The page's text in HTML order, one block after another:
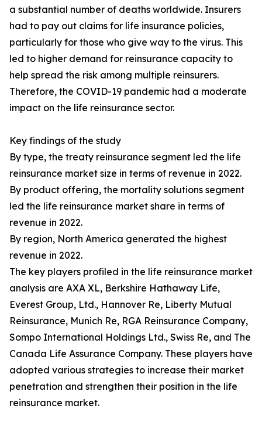
a substantial number of deaths worldwide. Insurers
had to pay out claims for life insurance policies,
particularly for those who give way to the virus. This
led to higher demand for reinsurance capacity to
help spread the risk among multiple reinsurers.
Therefore, the COVID-19 pandemic had a moderate
impact on the life reinsurance sector.
Key findings of the study
By type, the treaty reinsurance segment led the life
reinsurance market size in terms of revenue in 2022.
By product offering, the mortality solutions segment
led the life reinsurance market share in terms of
revenue in 2022.
By region, North America generated the highest
revenue in 2022.
The key players profiled in the life reinsurance market
analysis are AXA XL, Berkshire Hathaway Life,
Everest Group, Ltd., Hannover Re, Liberty Mutual
Reinsurance, Munich Re, RGA Reinsurance Company,
Sompo International Holdings Ltd., Swiss Re, and The
Canada Life Assurance Company. These players have
adopted various strategies to increase their market
penetration and strengthen their position in the life
reinsurance market.